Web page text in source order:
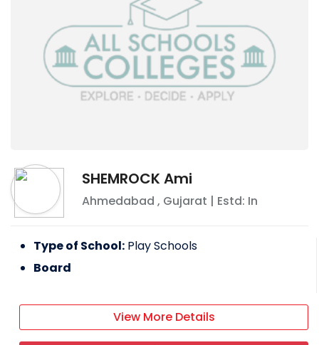
SHEMROCK Ami
Ahmedabad , Gujarat | Estd: In
Type of School: Play Schools
Board
View More Details